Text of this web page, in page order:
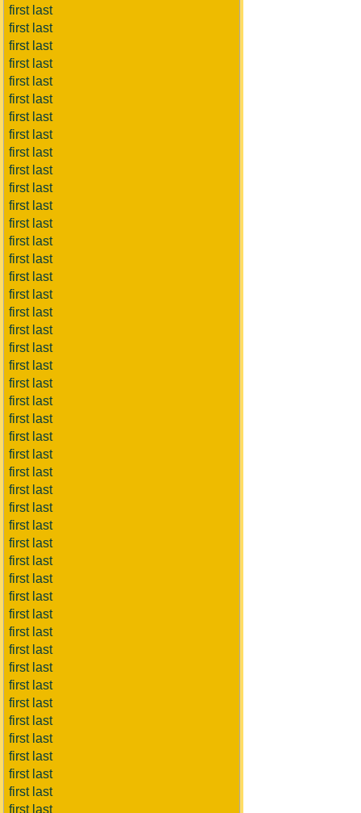
first last
first last
first last
first last
first last
first last
first last
first last
first last
first last
first last
first last
first last
first last
first last
first last
first last
first last
first last
first last
first last
first last
first last
first last
first last
first last
first last
first last
first last
first last
first last
first last
first last
first last
first last
first last
first last
first last
first last
first last
first last
first last
first last
first last
first last
first last